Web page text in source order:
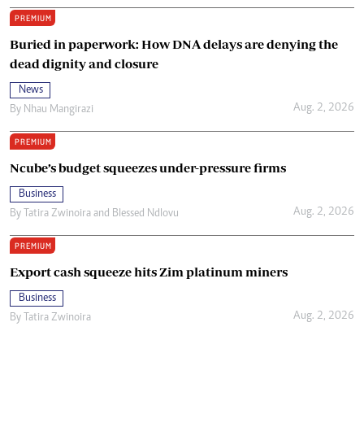
PREMIUM
Buried in paperwork: How DNA delays are denying the
dead dignity and closure
News
By Nhau Mangirazi Aug. 2, 2026
PREMIUM
Ncube’s budget squeezes under-pressure firms
Business
By Tatira Zwinoira and Blessed Ndlovu Aug. 2, 2026
PREMIUM
Export cash squeeze hits Zim platinum miners
Business
By Tatira Zwinoira Aug. 2, 2026